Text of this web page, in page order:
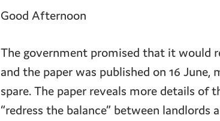
Good Afternoon
The government promised that it would
and the paper was published on 16
spare. The paper reveals more details of
“redress the balance” between